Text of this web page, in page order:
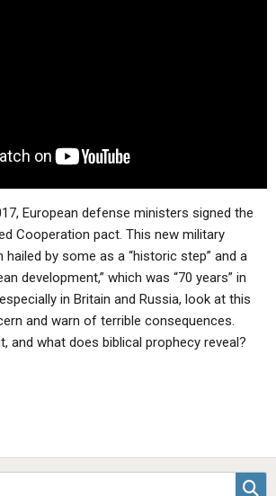
European defense ministers signed the
Cooperation pact. This new military
hailed by some as a “historic step” and a
development,” which was “70 years” in
in Britain and Russia, look at this
and warn of terrible consequences.
and what does biblical prophecy reveal?